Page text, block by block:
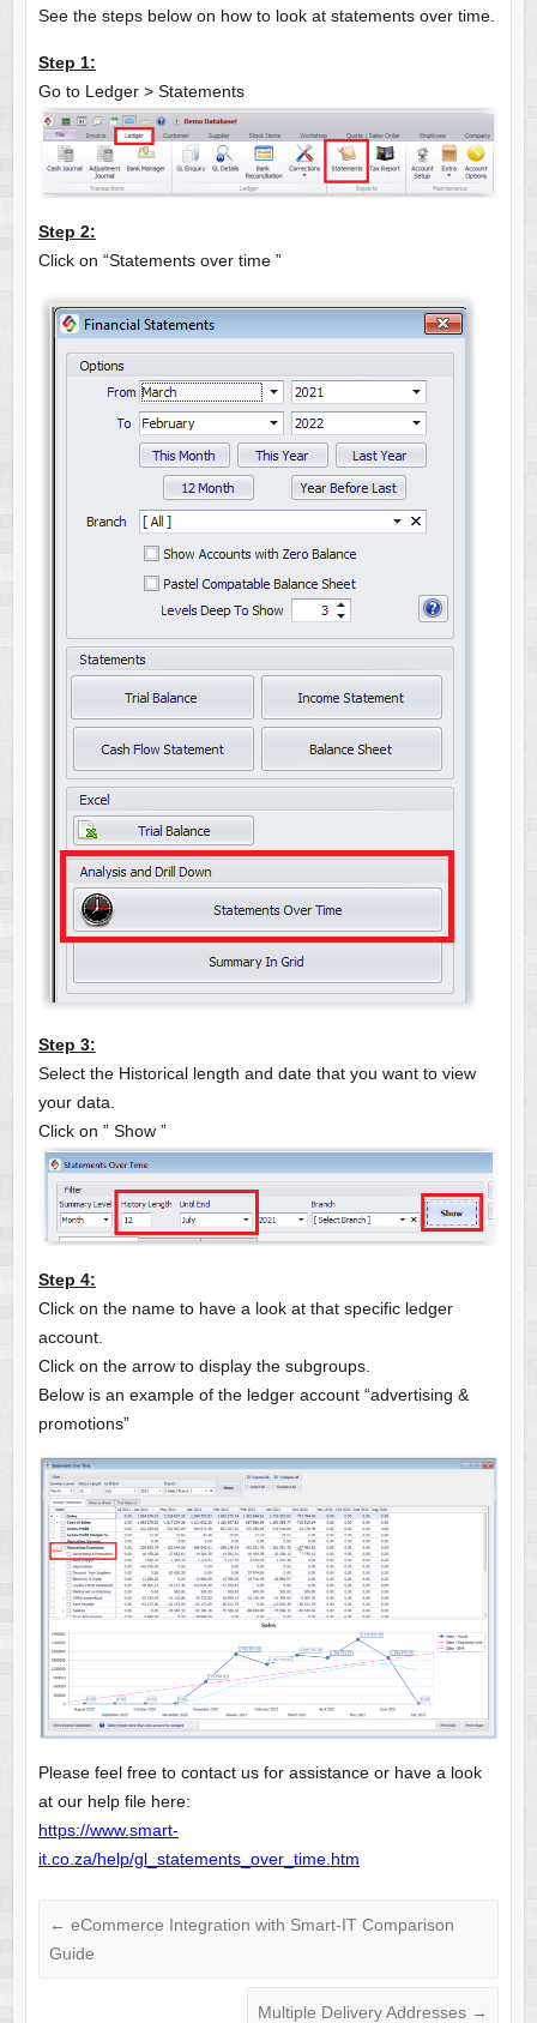
See the steps below on how to look at statements over time.
Step 1:
Go to Ledger > Statements
Step 2:
Click on “Statements over time ”
Step 3:
Select the Historical length and date that you want to view
your data.
Click on ” Show ”
Step 4:
Click on the name to have a look at that specific ledger
account.
Click on the arrow to display the subgroups.
Below is an example of the ledger account “advertising &
promotions”
Please feel free to contact us for assistance or have a look
at our help file here:
https://www.smart-
it.co.za/help/gl_statements_over_time.htm
← eCommerce Integration with Smart-IT Comparison
Guide
Multiple Delivery Addresses →